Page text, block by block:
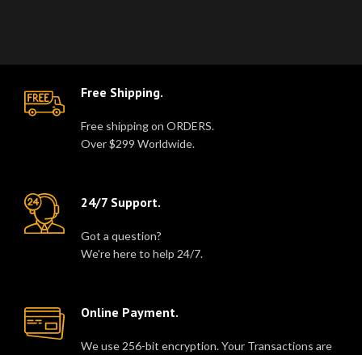
Free Shipping.
Free shipping on ORDERS.
Over $299 Worldwide.
24/7 Support.
Got a question?
We're here to help 24/7.
Online Payment.
We use 256-bit encryption. Your Transactions are